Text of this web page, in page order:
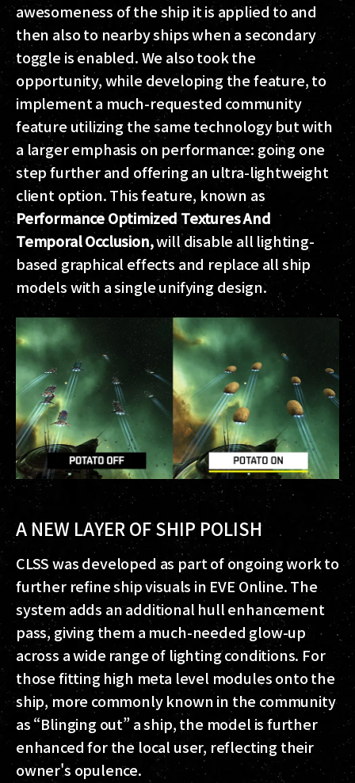
awesomeness of the ship it is applied to and
then also to nearby ships when a secondary
toggle is enabled. We also took the
opportunity, while developing the feature, to
implement a much-requested community
feature utilizing the same technology but with
a larger emphasis on performance: going one
step further and offering an ultra-lightweight
client option. This feature, known as
Performance Optimized Textures And
Temporal Occlusion,will disable all lighting-
based graphical effects and replace all ship
models with a single unifying design.
A NEW LAYER OF SHIP POLISH
CLSS was developed as part of ongoing work to
further refine ship visuals in EVE Online. The
system adds an additional hull enhancement
pass, giving them a much-needed glow-up
across a wide range of lighting conditions. For
those fitting high meta level modules onto the
ship, more commonly known in the community
as “Blinging out” a ship, the model is further
enhanced for the local user, reflecting their
owner's opulence.